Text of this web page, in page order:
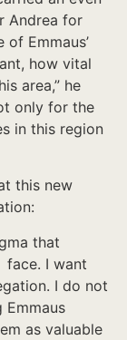
Andrea for
of Emmaus’
how vital
area,” he
only for the
in this region
this new
that
face. I want
I do not
as valuable